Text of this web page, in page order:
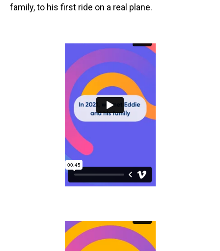
family, to his first ride on a real plane.